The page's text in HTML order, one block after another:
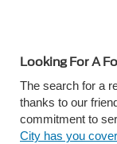
Looking For A
The search for a
thanks to our
commitment to
City has you